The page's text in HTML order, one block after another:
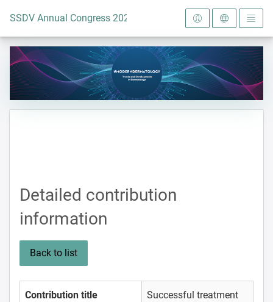
To the homepage
SSDV Annual Congress 2024
Detailed contribution
information
Back to list
Contribution title
Successful treatment